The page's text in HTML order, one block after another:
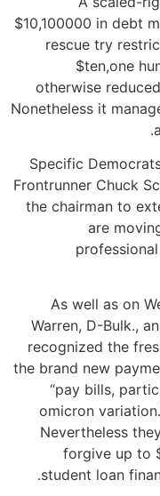
$10,100000 in debt
rescue try
$ten,one
otherwise
Nonetheless it
Specific
Frontrunner Chuck
the chairman to
are
As well as on
Warren, D-Bulk.,
recognized the
the brand new
“pay bills,
omicron
Nevertheless
forgive up to
student loan